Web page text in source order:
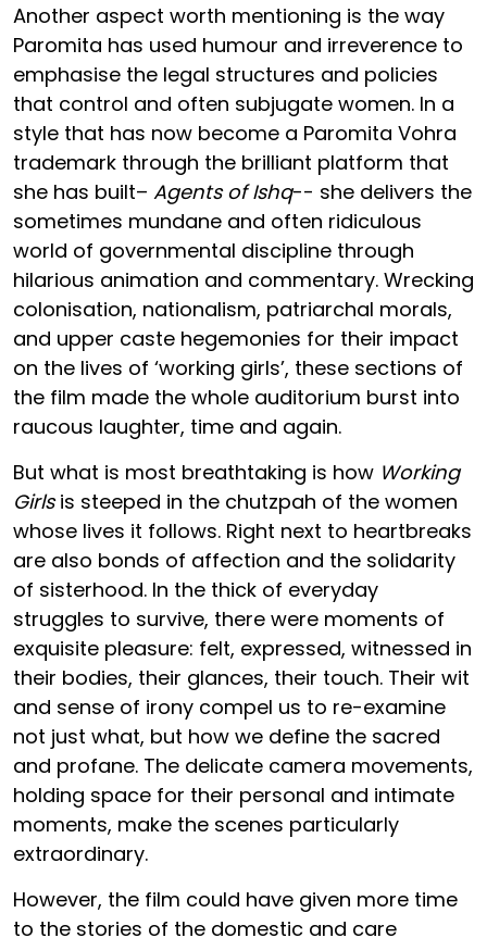
Another aspect worth mentioning is the way
Paromita has used humour and irreverence to
emphasise the legal structures and policies
that control and often subjugate women. In a
style that has now become a Paromita Vohra
trademark through the brilliant platform that
she has built– Agents of Ishq-- she delivers the
sometimes mundane and often ridiculous
world of governmental discipline through
hilarious animation and commentary. Wrecking
colonisation, nationalism, patriarchal morals,
and upper caste hegemonies for their impact
on the lives of ‘working girls’, these sections of
the film made the whole auditorium burst into
raucous laughter, time and again.
But what is most breathtaking is how Working
Girlsis steeped in the chutzpah of the women
whose lives it follows. Right next to heartbreaks
are also bonds of affection and the solidarity
of sisterhood. In the thick of everyday
struggles to survive, there were moments of
exquisite pleasure: felt, expressed, witnessed in
their bodies, their glances, their touch. Their wit
and sense of irony compel us to re-examine
not just what, but how we define the sacred
and profane. The delicate camera movements,
holding space for their personal and intimate
moments, make the scenes particularly
extraordinary.
However, the film could have given more time
to the stories of the domestic and care